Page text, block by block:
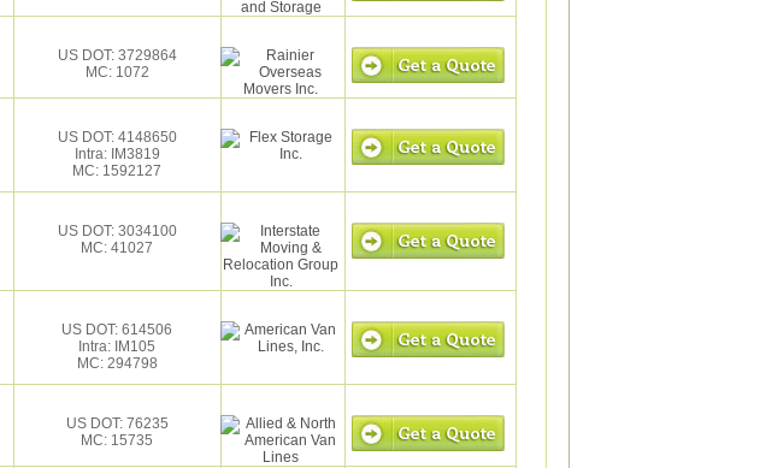
US DOT: 3729864
MC: 1072
US DOT: 4148650
Intra: IM3819
MC: 1592127
US DOT: 3034100
MC: 41027
US DOT: 614506
Intra: IM105
MC: 294798
US DOT: 76235
MC: 15735